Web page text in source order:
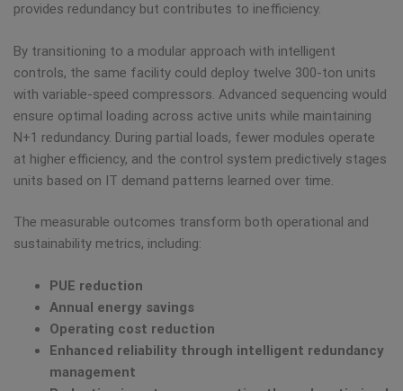
provides redundancy but contributes to inefficiency.
By transitioning to a modular approach with intelligent
controls, the same facility could deploy twelve 300-ton units
with variable-speed compressors. Advanced sequencing would
ensure optimal loading across active units while maintaining
N+1 redundancy. During partial loads, fewer modules operate
at higher efficiency, and the control system predictively stages
units based on IT demand patterns learned over time.
The measurable outcomes transform both operational and
sustainability metrics, including:
PUE reduction
Annual energy savings
Operating cost reduction
Enhanced reliability through intelligent redundancy
management